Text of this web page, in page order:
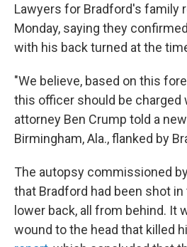
Lawyers for Bradford's family
Monday, saying they
with his back turned at the
"We believe, based on this
this officer should be charged
attorney Ben Crump told a
Birmingham, Ala., flanked by
The autopsy commissioned
that Bradford had been shot in
lower back, all from behind. It
wound to the head that killed